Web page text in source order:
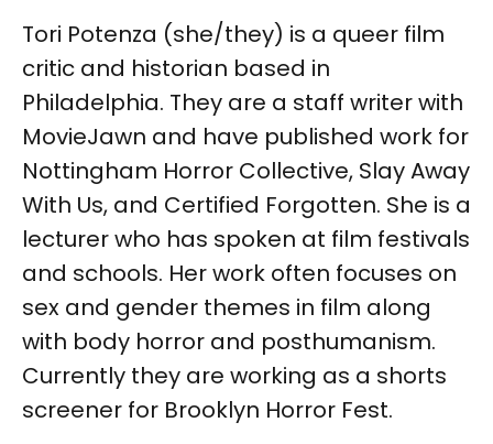
Tori Potenza (she/they) is a queer film
critic and historian based in
Philadelphia. They are a staff writer with
MovieJawn and have published work for
Nottingham Horror Collective, Slay Away
With Us, and Certified Forgotten. She is a
lecturer who has spoken at film festivals
and schools. Her work often focuses on
sex and gender themes in film along
with body horror and posthumanism.
Currently they are working as a shorts
screener for Brooklyn Horror Fest.